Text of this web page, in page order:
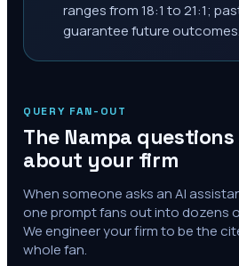
ranges from 18:1 to 21:1;
guarantee future outcomes.
QUERY FAN-OUT
The Nampa questions
about your firm
When someone asks an AI
one prompt fans out into dozens
We engineer your firm to be the
whole fan.